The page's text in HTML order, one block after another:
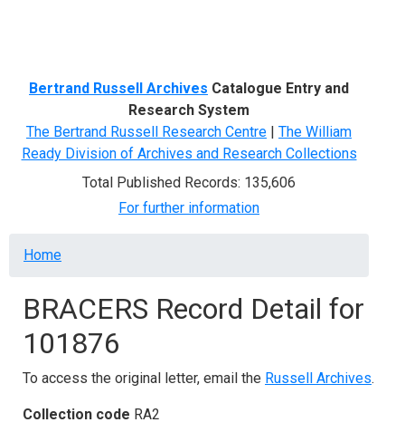
Bertrand Russell Archives Catalogue Entry and
Research System
The Bertrand Russell Research Centre | The William
Ready Division of Archives and Research Collections
Total Published Records: 135,606
For further information
Breadcrumb
Home
BRACERS Record Detail for
101876
To access the original letter, email the Russell Archives.
Collection code RA2